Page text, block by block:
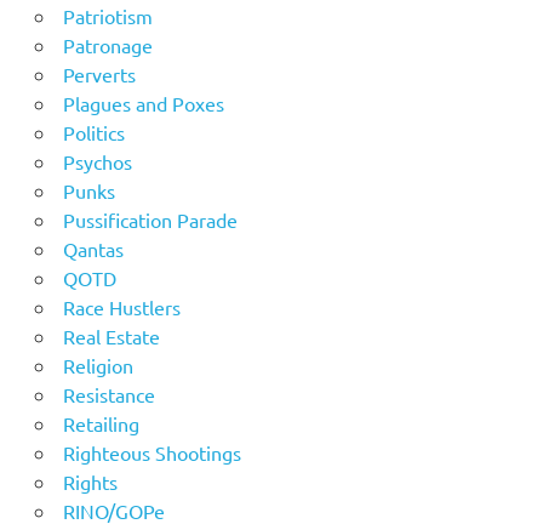
Patriotism
Patronage
Perverts
Plagues and Poxes
Politics
Psychos
Punks
Pussification Parade
Qantas
QOTD
Race Hustlers
Real Estate
Religion
Resistance
Retailing
Righteous Shootings
Rights
RINO/GOPe